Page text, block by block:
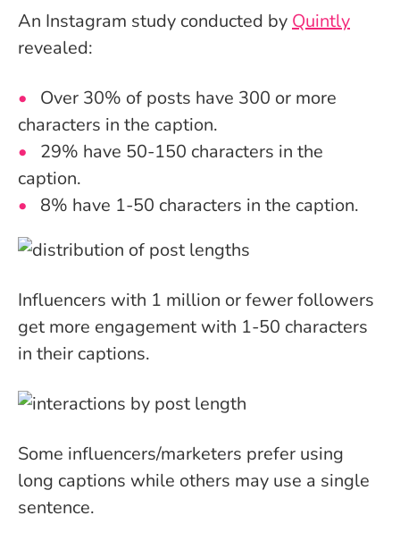
An Instagram study conducted by Quintly
revealed:
Over 30% of posts have 300 or more
characters in the caption.
29% have 50-150 characters in the
caption.
8% have 1-50 characters in the caption.
Influencers with 1 million or fewer followers
get more engagement with 1-50 characters
in their captions.
Some influencers/marketers prefer using
long captions while others may use a single
sentence.